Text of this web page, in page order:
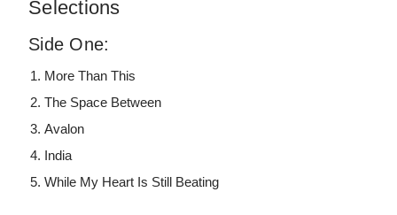
Selections
Side One:
More Than This
The Space Between
Avalon
India
While My Heart Is Still Beating